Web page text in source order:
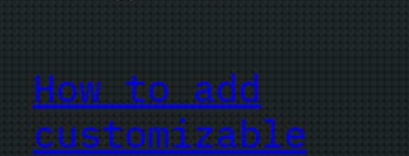
How to add
customizable